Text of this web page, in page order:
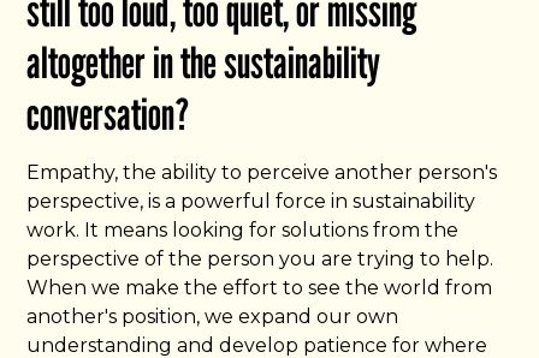
altogether in the sustainability
conversation?
Empathy, the ability to perceive another person's
perspective, is a powerful force in sustainability
work. It means looking for solutions from the
perspective of the person you are trying to help.
When we make the effort to see the world from
another's position, we expand our own
understanding and develop patience for where